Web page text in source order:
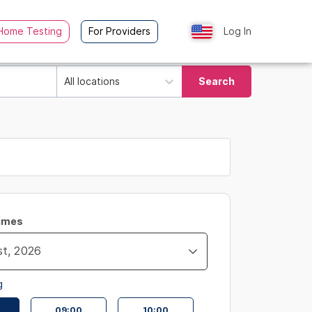
Testing For Providers Log In
All locations Search